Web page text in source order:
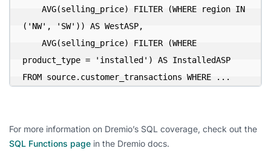
('NW', 'SW')) AS WestASP,
product_type = 'installed') AS InstalledASP
FROM source.customer_transactions WHERE ...
For more information on Dremio’s SQL coverage, check out the
SQL Functions page in the Dremio docs.